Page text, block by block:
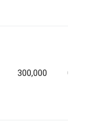
300,000